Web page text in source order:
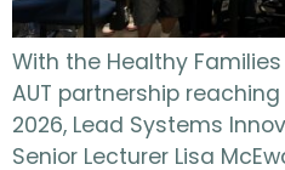
With the Healthy
AUT partnership
2026, Lead Systems
Senior Lecturer Lisa